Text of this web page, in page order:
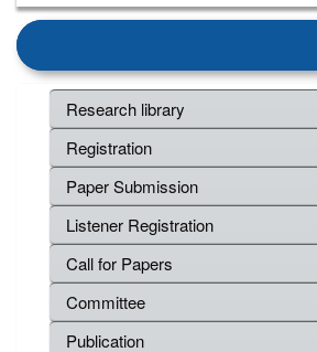
Research library
Registration
Paper Submission
Listener Registration
Call for Papers
Committee
Publication